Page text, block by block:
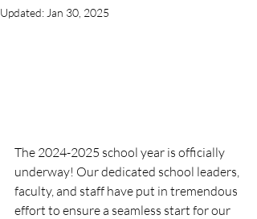
Updated: Jan 30, 2025
The 2024-2025 school year is officially
underway! Our dedicated school leaders,
faculty, and staff have put in tremendous
effort to ensure a seamless start for our